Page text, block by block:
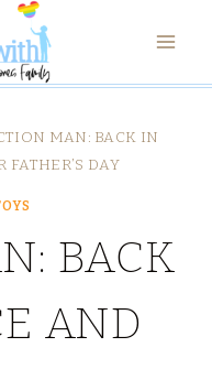
MAN: BACK IN
FATHER’S DAY
BACK
AND